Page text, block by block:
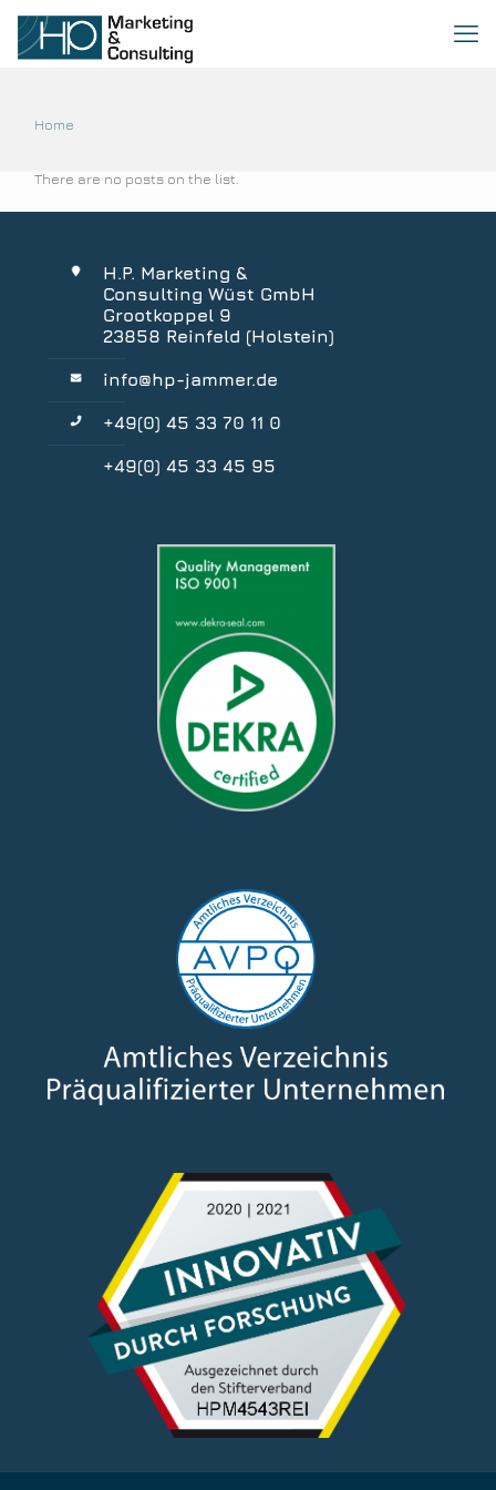
Home
There are no posts on the list.
H.P. Marketing &
Consulting Wüst GmbH
Grootkoppel 9
23858 Reinfeld (Holstein)
info@hp-jammer.de
+49(0) 45 33 70 11 0
+49(0) 45 33 45 95